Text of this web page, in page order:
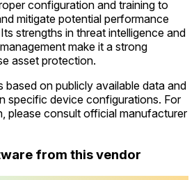
configuration and training to
mitigate potential performance
strengths in threat intelligence and
make it a strong
asset protection.
based on publicly available data and
specific device configurations. For
please consult official manufacturer
from this vendor